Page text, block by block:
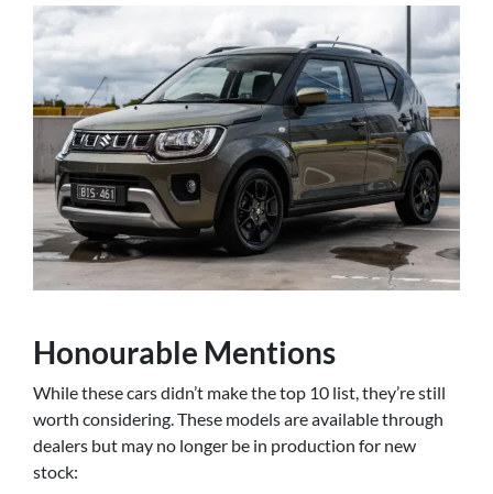
Honourable Mentions
While these cars didn’t make the top 10 list, they’re still
worth considering. These models are available through
dealers but may no longer be in production for new
stock: